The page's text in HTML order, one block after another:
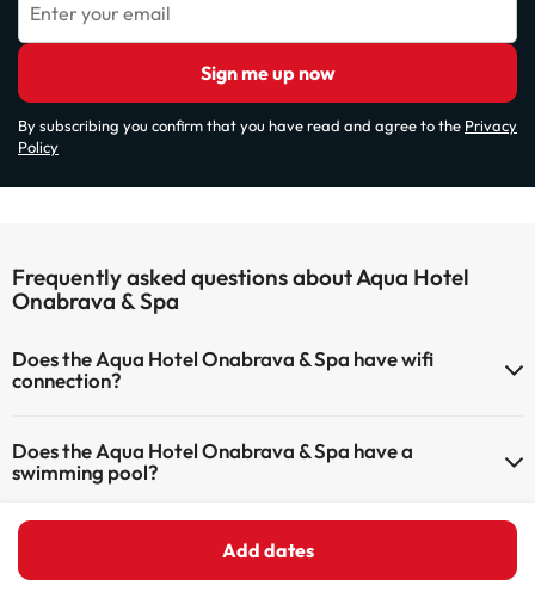
Add dates
Enter your email
Sign me up now
By subscribing you confirm that you have read and agree to the Privacy
Policy
Frequently asked questions about Aqua Hotel
Onabrava & Spa
Does the Aqua Hotel Onabrava & Spa have wifi
connection?
The Aqua Hotel Onabrava & Spa has Wi-Fi.
Does the Aqua Hotel Onabrava & Spa have a
swimming pool?
Yes, Aqua Hotel Onabrava & Spa has a swimming pool (this service
could have an extra fee). Here you have more info about the
swimming pool and other facilities.
What can I do at Aqua Hotel Onabrava & Spa?